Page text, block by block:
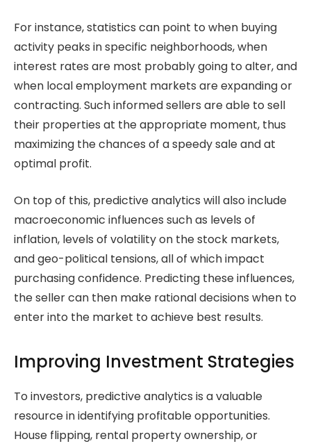
For instance, statistics can point to when buying
activity peaks in specific neighborhoods, when
interest rates are most probably going to alter, and
when local employment markets are expanding or
contracting. Such informed sellers are able to sell
their properties at the appropriate moment, thus
maximizing the chances of a speedy sale and at
optimal profit.
On top of this, predictive analytics will also include
macroeconomic influences such as levels of
inflation, levels of volatility on the stock markets,
and geo-political tensions, all of which impact
purchasing confidence. Predicting these influences,
the seller can then make rational decisions when to
enter into the market to achieve best results.
Improving Investment Strategies
To investors, predictive analytics is a valuable
resource in identifying profitable opportunities.
House flipping, rental property ownership, or